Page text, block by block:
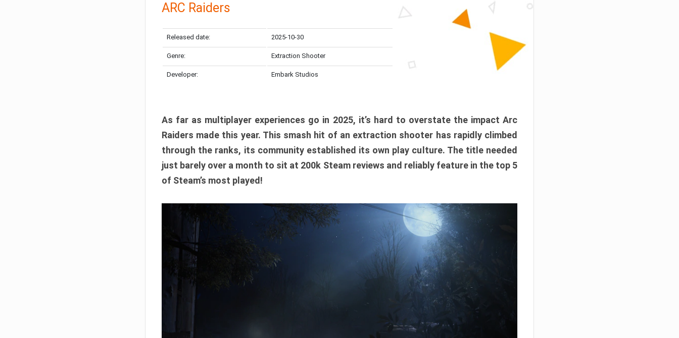
ARC Raiders
Released date: 2025-10-30
Genre: Extraction Shooter
Developer: Embark Studios
As far as multiplayer experiences go in 2025, it’s hard to overstate the impact Arc
Raiders made this year. This smash hit of an extraction shooter has rapidly climbed
through the ranks, its community established its own play culture. The title needed
just barely over a month to sit at 200k Steam reviews and reliably feature in the top 5
of Steam’s most played!